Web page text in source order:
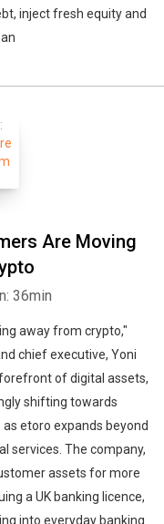
inject fresh equity and
Are Moving
36min
away from crypto,"
chief executive, Yoni
of digital assets,
shifting towards
etoro expands beyond
services. The company,
assets for more
a UK banking licence,
into everyday banking